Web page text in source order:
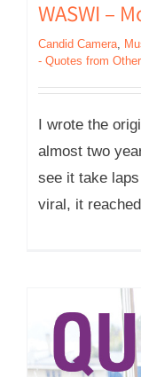
WASWI –
Candid Camera,
- Quotes from
I wrote the
almost two
see it take
viral, it